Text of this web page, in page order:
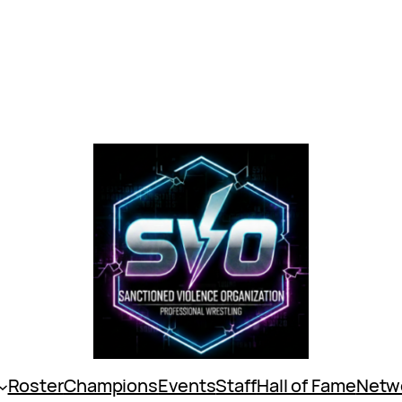
RosterChampionsEventsStaffHall of Fame